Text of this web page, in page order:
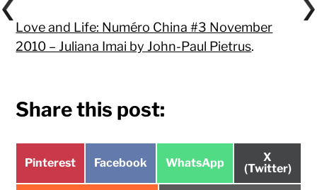
Love and Life: Numéro China #3 November
2010 – Juliana Imai by John-Paul Pietrus.
Share this post:
Share
Pinterest
Share
Facebook
Share
WhatsApp
Share
on
X
(Twitter)